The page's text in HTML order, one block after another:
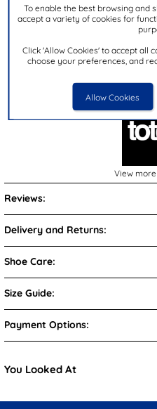
To enable the best browsing and
accept a variety of cookies for
Click 'Allow Cookies' to accept all
choose your preferences, and
Allow Cookies
Sole:
Colour:
Closure Type:
View
Reviews:
Delivery and Returns:
Shoe Care:
Size Guide:
Payment Options:
You Looked At